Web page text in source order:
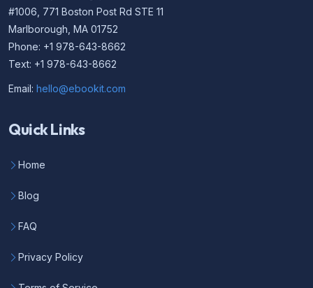
#1006, 771 Boston Post Rd STE 11
Marlborough, MA 01752
Phone: +1 978-643-8662
Text: +1 978-643-8662
Email: hello@ebookit.com
Quick Links
Home
Blog
FAQ
Privacy Policy